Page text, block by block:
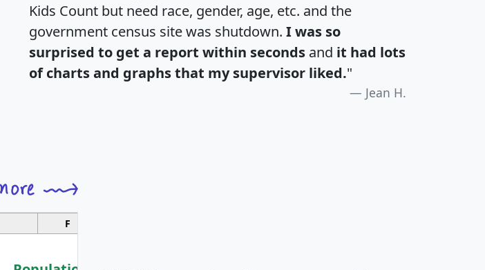
Kids Count but need race, gender, age, etc. and the
government census site was shutdown. I was so
surprised to get a report within seconds and it had lots
of charts and graphs that my supervisor liked."
Jean H.
F